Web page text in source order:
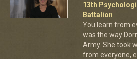
13th
Battalion
You learn from
was the way
Army. She took
from everyone,